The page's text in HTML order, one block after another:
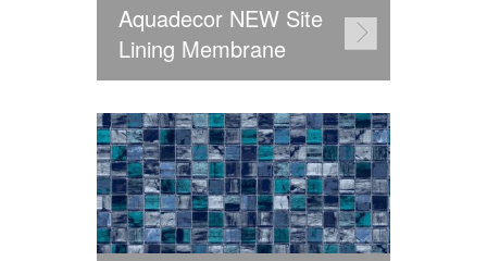
Aquadecor NEW Site
Lining Membrane